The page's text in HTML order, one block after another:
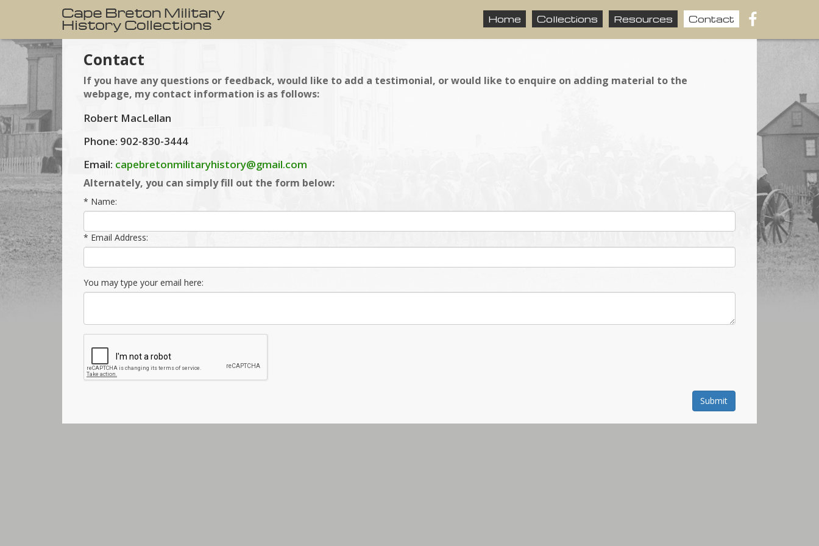
Home Collections Resources Contact
Contact
If you have any questions or feedback, would like to add a testimonial, or would like to enquire on adding material to the
webpage, my contact information is as follows:
Robert MacLellan
Phone: 902-830-3444
Email: capebretonmilitaryhistory@gmail.com
Alternately, you can simply fill out the form below:
* Name:
* Email Address:
You may type your email here:
Submit